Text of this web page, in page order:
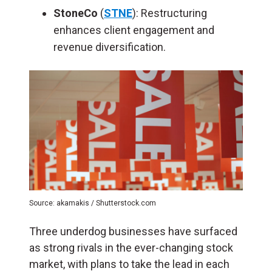
StoneCo (STNE): Restructuring
enhances client engagement and
revenue diversification.
Source: akamakis / Shutterstock.com
Three underdog businesses have surfaced
as strong rivals in the ever-changing stock
market, with plans to take the lead in each